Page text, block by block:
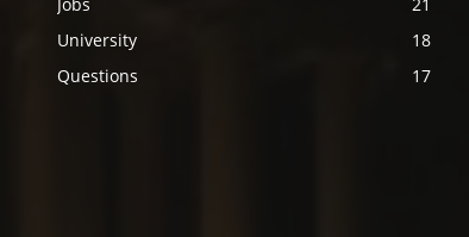
University
18
Questions
17